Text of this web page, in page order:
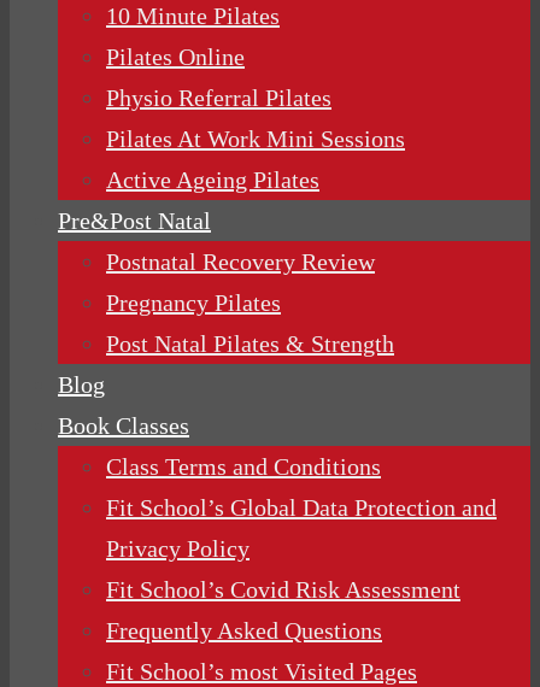
10 Minute Pilates
Pilates Online
Physio Referral Pilates
Pilates At Work Mini Sessions
Active Ageing Pilates
Pre&Post Natal
Postnatal Recovery Review
Pregnancy Pilates
Post Natal Pilates & Strength
Blog
Book Classes
Class Terms and Conditions
Fit School’s Global Data Protection and
Privacy Policy
Fit School’s Covid Risk Assessment
Frequently Asked Questions
Fit School’s most Visited Pages